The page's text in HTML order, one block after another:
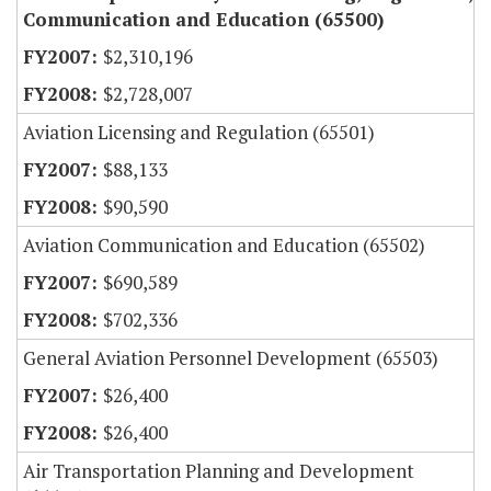
Communication and Education (65500)
$2,310,196
$2,728,007
Aviation Licensing and Regulation (65501)
$88,133
$90,590
Aviation Communication and Education (65502)
$690,589
$702,336
General Aviation Personnel Development (65503)
$26,400
$26,400
Air Transportation Planning and Development